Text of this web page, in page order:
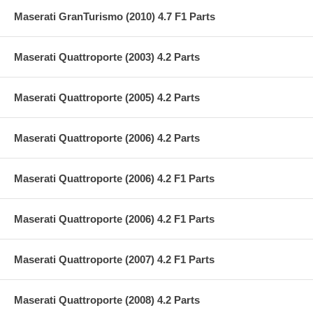
Maserati GranTurismo (2010) 4.7 F1 Parts
Maserati Quattroporte (2003) 4.2 Parts
Maserati Quattroporte (2005) 4.2 Parts
Maserati Quattroporte (2006) 4.2 Parts
Maserati Quattroporte (2006) 4.2 F1 Parts
Maserati Quattroporte (2006) 4.2 F1 Parts
Maserati Quattroporte (2007) 4.2 F1 Parts
Maserati Quattroporte (2008) 4.2 Parts